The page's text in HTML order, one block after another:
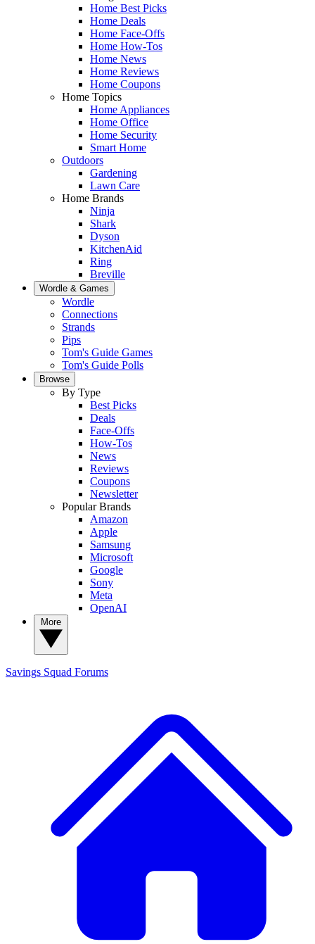
Home Best Picks
Home Deals
Home Face-Offs
Home How-Tos
Home News
Home Reviews
Home Coupons
Home Topics
Home Appliances
Home Office
Home Security
Smart Home
Outdoors
Gardening
Lawn Care
Home Brands
Ninja
Shark
Dyson
KitchenAid
Ring
Breville
Wordle & Games
Wordle
Connections
Strands
Pips
Tom's Guide Games
Tom's Guide Polls
Browse
By Type
Best Picks
Deals
Face-Offs
How-Tos
News
Reviews
Coupons
Newsletter
Popular Brands
Amazon
Apple
Samsung
Microsoft
Google
Sony
Meta
OpenAI
Savings Squad Forums